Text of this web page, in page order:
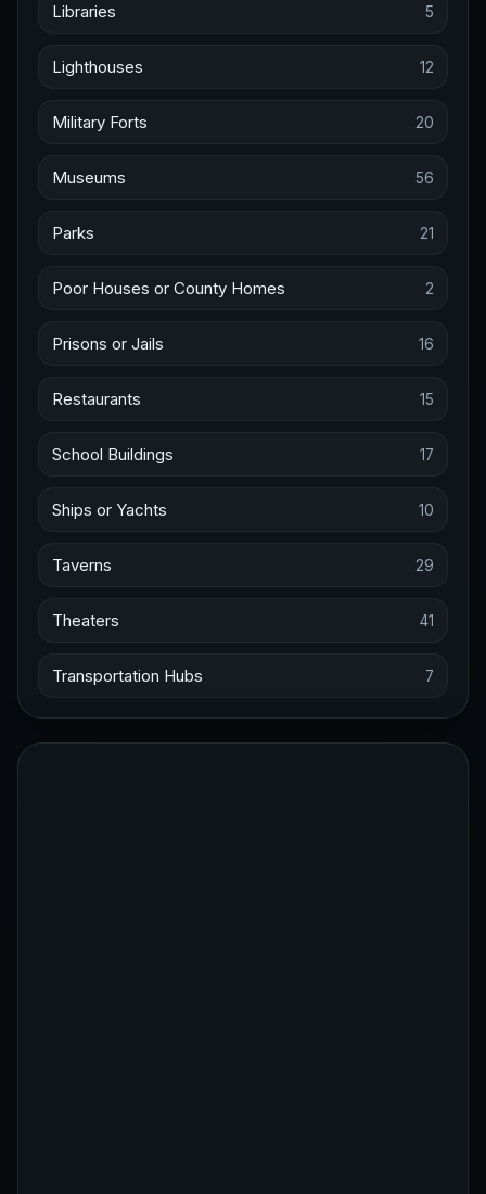
Libraries 5
Lighthouses 12
Military Forts 20
Museums 56
Parks 21
Poor Houses or County Homes 2
Prisons or Jails 16
Restaurants 15
School Buildings 17
Ships or Yachts 10
Taverns 29
Theaters 41
Transportation Hubs 7